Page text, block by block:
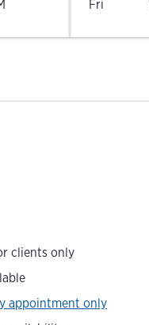
Fri
clients only
appointment only